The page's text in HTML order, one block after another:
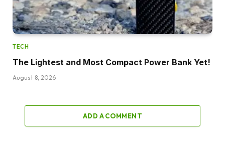
TECH
The Lightest and Most Compact Power Bank Yet!
August 8, 2026
ADD A COMMENT